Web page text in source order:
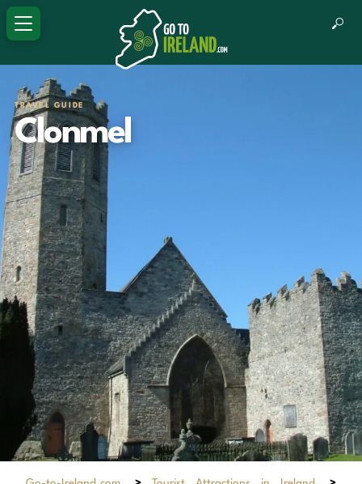
TRAVEL GUIDE
Clonmel